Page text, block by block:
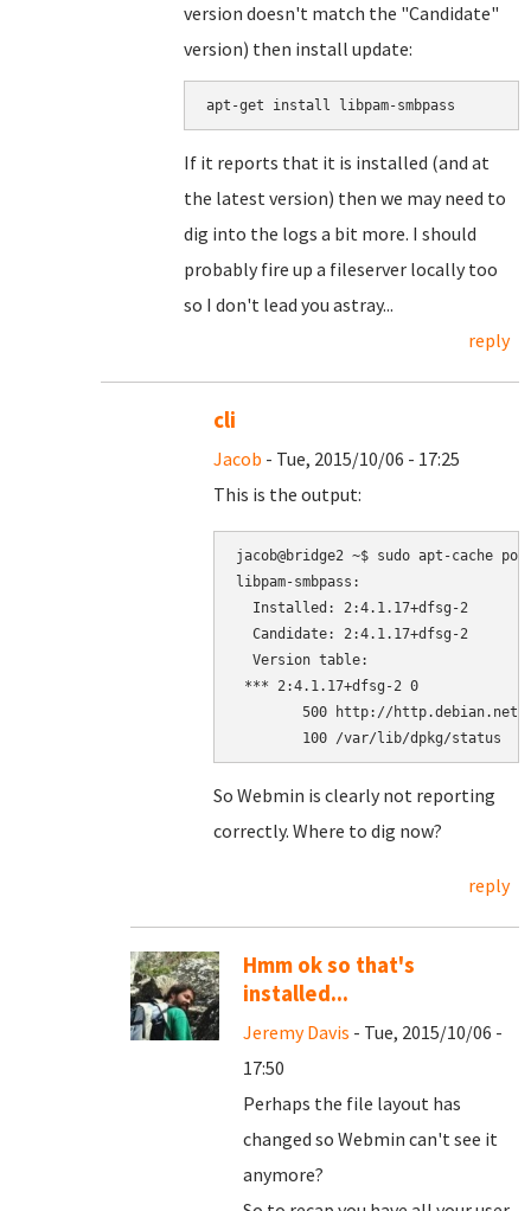
version doesn't match the "Candidate"
version) then install update:
apt-get install libpam-smbpass
If it reports that it is installed (and at
the latest version) then we may need to
dig into the logs a bit more. I should
probably fire up a fileserver locally too
so I don't lead you astray...
reply
cli
Jacob - Tue, 2015/10/06 - 17:25
This is the output:
jacob@bridge2 ~$ sudo apt-cache
libpam-smbpass:
Installed: 2:4.1.17+dfsg-2
Candidate: 2:4.1.17+dfsg-2
Version table:
*** 2:4.1.17+dfsg-2 0
500 http://http.debian.net/
100 /var/lib/dpkg/status
So Webmin is clearly not reporting
correctly. Where to dig now?
reply
Hmm ok so that's
installed...
Jeremy Davis - Tue, 2015/10/06 -
17:50
Perhaps the file layout has
changed so Webmin can't see it
anymore?